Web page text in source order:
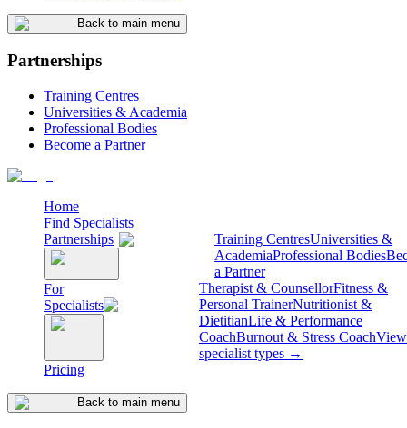
Back to main menu
Partnerships
Training Centres
Universities & Academia
Professional Bodies
Become a Partner
Home
Find Specialists
Partnerships
Training CentresUniversities &
AcademiaProfessional Bodies
a Partner
For
Specialists
Therapist & CounsellorFitness &
Personal TrainerNutritionist &
DietitianLife & Performance
CoachBurnout & Stress Coach
specialist types →
Pricing
Back to main menu